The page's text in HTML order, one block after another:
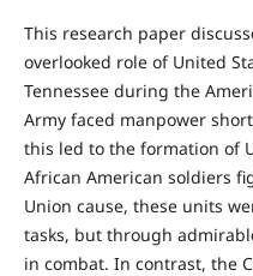
This research paper
overlooked role of United
Tennessee during the
Army faced manpower
this led to the formation of
African American soldiers
Union cause, these units
tasks, but through
in combat. In contrast, the